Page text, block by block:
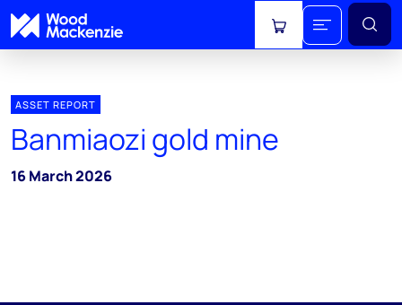
View cart
ASSET REPORT
Banmiaozi gold mine
16 March 2026